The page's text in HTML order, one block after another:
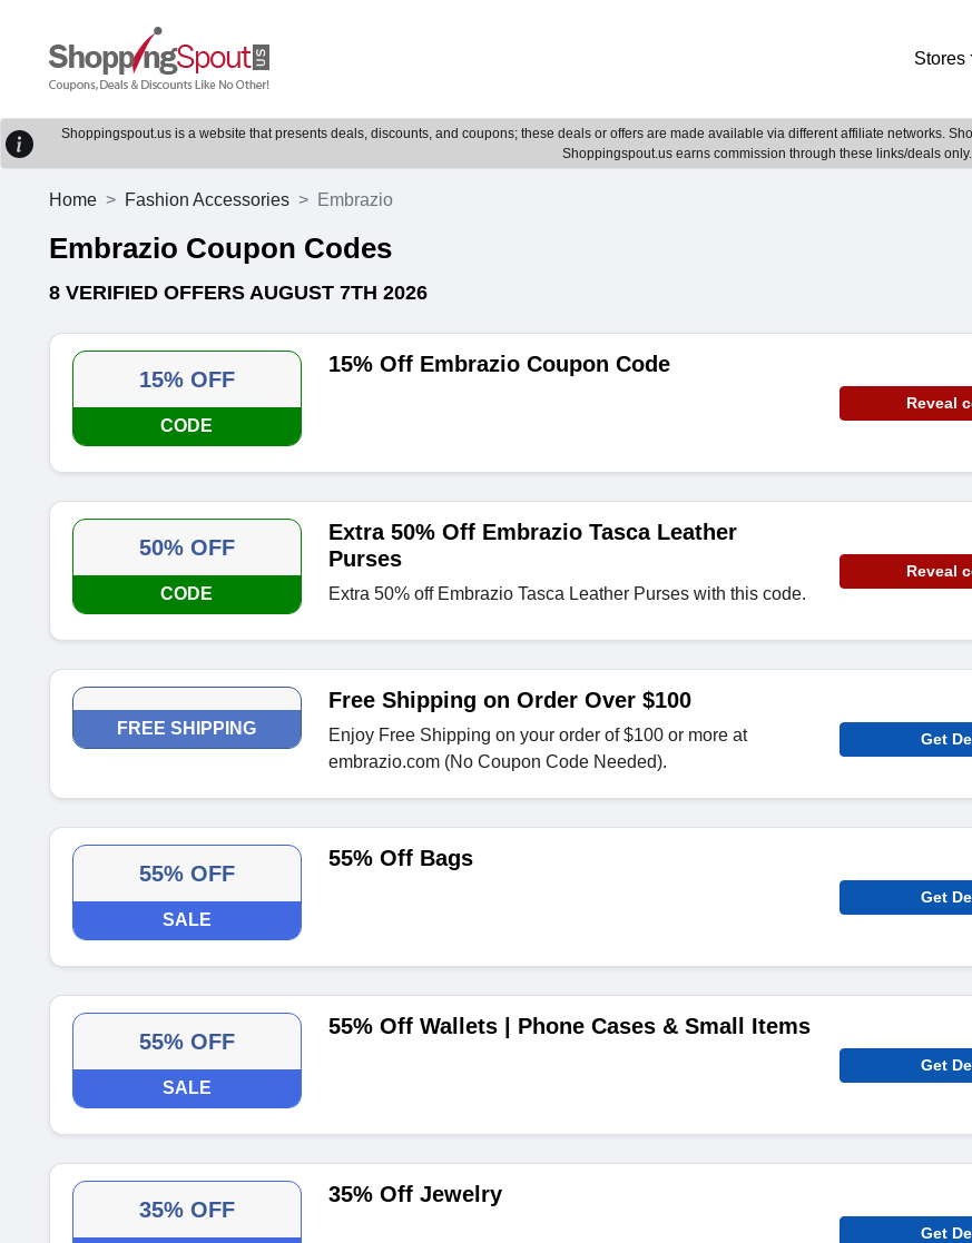
Stores
Shoppingspout.us is a website that presents deals, discounts, and coupons; these deals or offers are made available via different affiliate networks.
Shoppingspout.us earns commission through these links/deals only.
Home Fashion Accessories Embrazio
Embrazio Coupon Codes
8 VERIFIED OFFERS AUGUST 7TH 2026
15% OFF
CODE
15% Off Embrazio Coupon Code
Reveal
50% OFF
CODE
Extra 50% Off Embrazio Tasca Leather
Purses
Extra 50% off Embrazio Tasca Leather Purses with this code.
Reveal
FREE SHIPPING
Free Shipping on Order Over $100
Enjoy Free Shipping on your order of $100 or more at
embrazio.com (No Coupon Code Needed).
Get
55% OFF
SALE
55% Off Bags
Get
55% OFF
SALE
55% Off Wallets | Phone Cases & Small Items
Get
35% OFF
35% Off Jewelry
Get